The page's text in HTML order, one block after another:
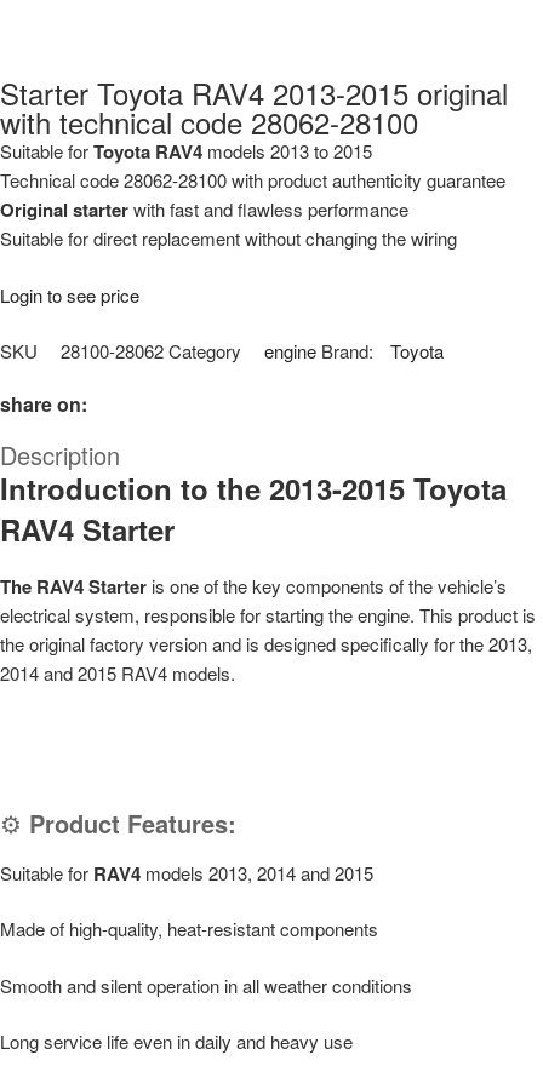
Starter Toyota RAV4 2013-2015 original
with technical code 28062-28100
Suitable forToyota RAV4 models 2013 to 2015
Technical code 28062-28100 with product authenticity guarantee
Original starterwith fast and flawless performance
Suitable for direct replacement without changing the wiring
Login to see price
SKU 28100-28062Category engine Brand: Toyota
share on:
Description
Introduction to the 2013-2015 Toyota
RAV4 Starter
The RAV4 Starter is one of the key components of the vehicle’s
electrical system, responsible for starting the engine. This product is
the original factory version and is designed specifically for the 2013,
2014 and 2015 RAV4 models.
⚙️ Product Features:
Suitable for RAV4 models 2013, 2014 and 2015
Made of high-quality, heat-resistant components
Smooth and silent operation in all weather conditions
Long service life even in daily and heavy use